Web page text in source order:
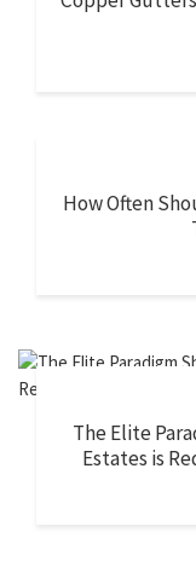
How Often
The Elite
Estates is